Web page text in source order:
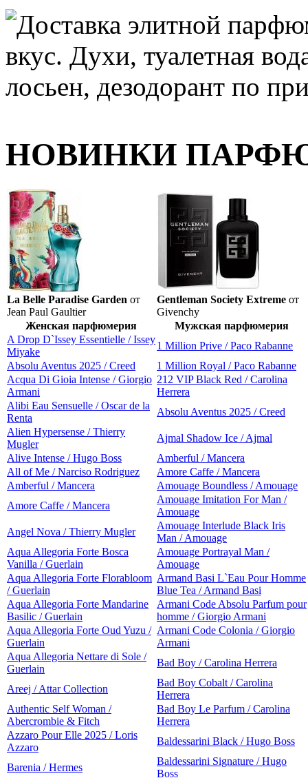
НОВИНКИ
La Belle Paradise Garden от
Jean Paul Gaultier
Gentleman Society Extreme от
Givenchy
Женская парфюмерия
Мужская парфюмерия
A Drop D`Issey Essentielle / Issey
Miyake
1 Million Prive / Paco Rabanne
Absolu Aventus 2025 / Creed
1 Million Royal / Paco Rabanne
Acqua Di Gioia Intense / Giorgio
Armani
212 VIP Black Red / Carolina
Herrera
Alibi Eau Sensuelle / Oscar de la
Renta
Absolu Aventus 2025 / Creed
Alien Hypersense / Thierry
Mugler
Ajmal Shadow Ice / Ajmal
Alive Intense / Hugo Boss
Amberful / Mancera
All of Me / Narciso Rodriguez
Amore Caffe / Mancera
Amberful / Mancera
Amouage Boundless / Amouage
Amore Caffe / Mancera
Amouage Imitation For Man /
Amouage
Angel Nova / Thierry Mugler
Amouage Interlude Black Iris
Man / Amouage
Aqua Allegoria Forte Bosca
Vanilla / Guerlain
Amouage Portrayal Man /
Amouage
Aqua Allegoria Forte Florabloom
/ Guerlain
Armand Basi L`Eau Pour Homme
Blue Tea / Armand Basi
Aqua Allegoria Forte Mandarine
Basilic / Guerlain
Armani Code Absolu Parfum pour
homme / Giorgio Armani
Aqua Allegoria Forte Oud Yuzu /
Guerlain
Armani Code Colonia / Giorgio
Armani
Aqua Allegoria Nettare di Sole /
Guerlain
Bad Boy / Carolina Herrera
Areej / Attar Collection
Bad Boy Cobalt / Carolina
Herrera
Authentic Self Woman /
Abercrombie & Fitch
Bad Boy Le Parfum / Carolina
Herrera
Azzaro Pour Elle 2025 / Loris
Azzaro
Baldessarini Black / Hugo Boss
Barenia / Hermes
Baldessarini Signature / Hugo
Boss